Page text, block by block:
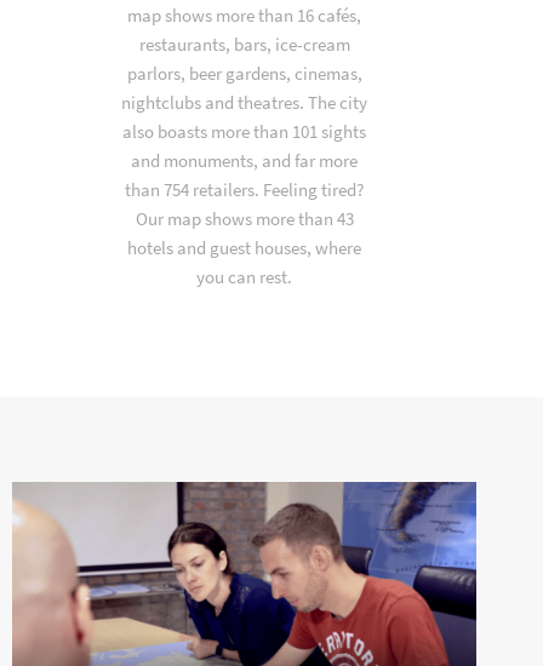
map shows more than 16 cafés,
restaurants, bars, ice-cream
parlors, beer gardens, cinemas,
nightclubs and theatres. The city
also boasts more than 101 sights
and monuments, and far more
than 754 retailers. Feeling tired?
Our map shows more than 43
hotels and guest houses, where
you can rest.